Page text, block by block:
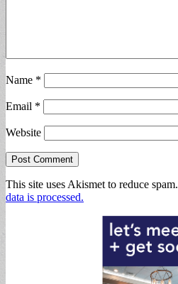
Name *
Email *
Website
This site uses Akismet to reduce spam.
data is processed.